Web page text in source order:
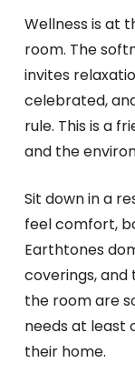
Wellness is at
room. The
invites
celebrated,
rule. This is a
and the
Sit down in a
feel comfort,
Earthtones
coverings,
the room are
needs at least
their home.